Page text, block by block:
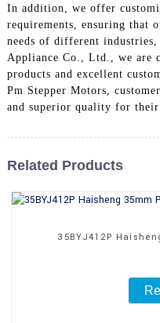
In addition, we offer
requirements, ensuring that
needs of different
Appliance Co., Ltd., we are
products and excellent
Pm Stepper Motors,
and superior quality for
Related Products
35BYJ412P